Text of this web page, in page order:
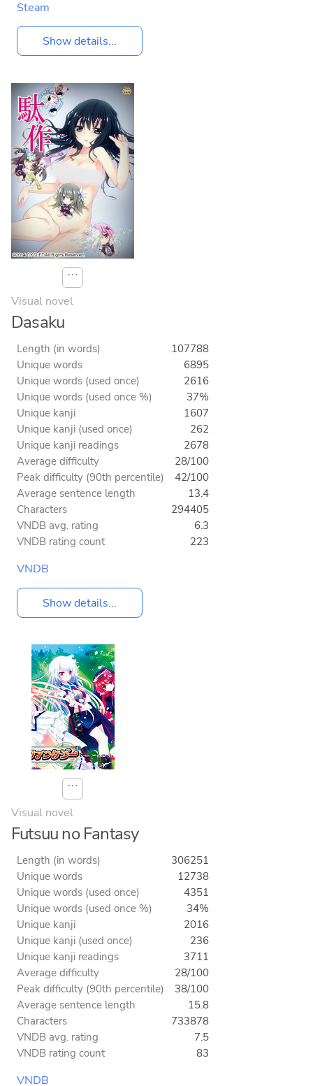
Steam
Show details...
⋯
Visual novel
Dasaku
Length (in words)
107788
Unique words
6895
Unique words (used once)
2616
Unique words (used once %)
37%
Unique kanji
1607
Unique kanji (used once)
262
Unique kanji readings
2678
Average difficulty
28/100
Peak difficulty (90th percentile)
42/100
Average sentence length
13.4
Characters
294405
VNDB avg. rating
6.3
VNDB rating count
223
VNDB
Show details...
⋯
Visual novel
Futsuu no Fantasy
Length (in words)
306251
Unique words
12738
Unique words (used once)
4351
Unique words (used once %)
34%
Unique kanji
2016
Unique kanji (used once)
236
Unique kanji readings
3711
Average difficulty
28/100
Peak difficulty (90th percentile)
38/100
Average sentence length
15.8
Characters
733878
VNDB avg. rating
7.5
VNDB rating count
83
VNDB